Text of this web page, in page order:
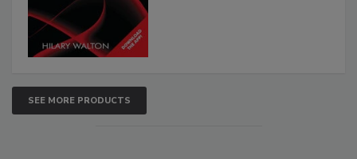
SEE MORE PRODUCTS